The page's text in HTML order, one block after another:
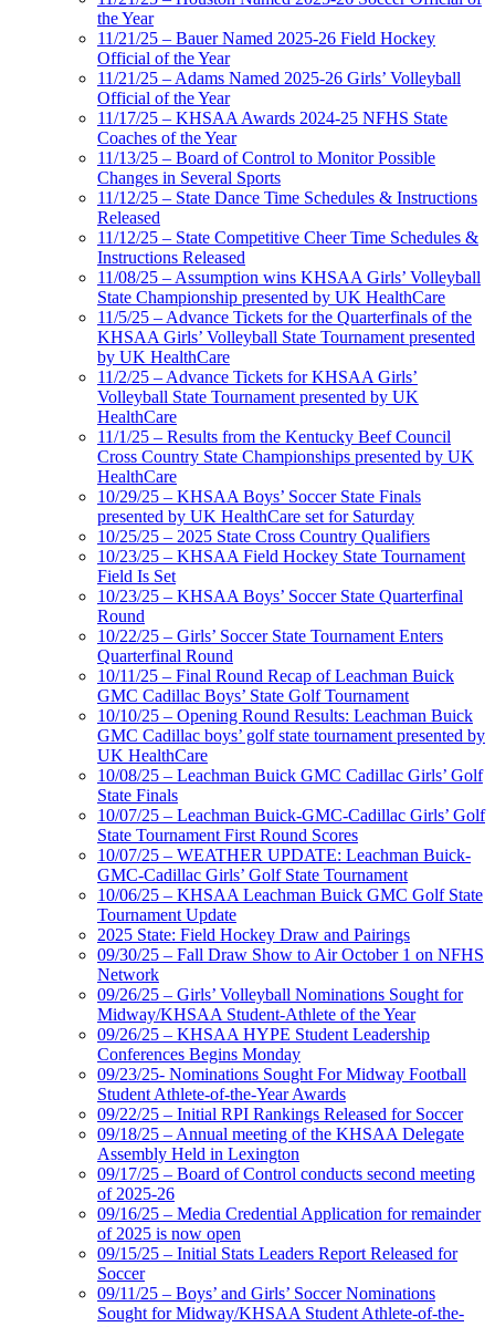
the Year
11/21/25 – Bauer Named 2025-26 Field Hockey
Official of the Year
11/21/25 – Adams Named 2025-26 Girls’ Volleyball
Official of the Year
11/17/25 – KHSAA Awards 2024-25 NFHS State
Coaches of the Year
11/13/25 – Board of Control to Monitor Possible
Changes in Several Sports
11/12/25 – State Dance Time Schedules & Instructions
Released
11/12/25 – State Competitive Cheer Time Schedules &
Instructions Released
11/08/25 – Assumption wins KHSAA Girls’ Volleyball
State Championship presented by UK HealthCare
11/5/25 – Advance Tickets for the Quarterfinals of the
KHSAA Girls’ Volleyball State Tournament presented
by UK HealthCare
11/2/25 – Advance Tickets for KHSAA Girls’
Volleyball State Tournament presented by UK
HealthCare
11/1/25 – Results from the Kentucky Beef Council
Cross Country State Championships presented by UK
HealthCare
10/29/25 – KHSAA Boys’ Soccer State Finals
presented by UK HealthCare set for Saturday
10/25/25 – 2025 State Cross Country Qualifiers
10/23/25 – KHSAA Field Hockey State Tournament
Field Is Set
10/23/25 – KHSAA Boys’ Soccer State Quarterfinal
Round
10/22/25 – Girls’ Soccer State Tournament Enters
Quarterfinal Round
10/11/25 – Final Round Recap of Leachman Buick
GMC Cadillac Boys’ State Golf Tournament
10/10/25 – Opening Round Results: Leachman Buick
GMC Cadillac boys’ golf state tournament presented by
UK HealthCare
10/08/25 – Leachman Buick GMC Cadillac Girls’ Golf
State Finals
10/07/25 – Leachman Buick-GMC-Cadillac Girls’ Golf
State Tournament First Round Scores
10/07/25 – WEATHER UPDATE: Leachman Buick-
GMC-Cadillac Girls’ Golf State Tournament
10/06/25 – KHSAA Leachman Buick GMC Golf State
Tournament Update
2025 State: Field Hockey Draw and Pairings
09/30/25 – Fall Draw Show to Air October 1 on NFHS
Network
09/26/25 – Girls’ Volleyball Nominations Sought for
Midway/KHSAA Student-Athlete of the Year
09/26/25 – KHSAA HYPE Student Leadership
Conferences Begins Monday
09/23/25- Nominations Sought For Midway Football
Student Athlete-of-the-Year Awards
09/22/25 – Initial RPI Rankings Released for Soccer
09/18/25 – Annual meeting of the KHSAA Delegate
Assembly Held in Lexington
09/17/25 – Board of Control conducts second meeting
of 2025-26
09/16/25 – Media Credential Application for remainder
of 2025 is now open
09/15/25 – Initial Stats Leaders Report Released for
Soccer
09/11/25 – Boys’ and Girls’ Soccer Nominations
Sought for Midway/KHSAA Student Athlete-of-the-